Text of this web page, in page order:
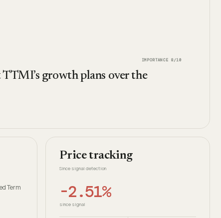
IMPORTANCE 8 /10
growth plans over the
Term
Price tracking
Since signal detection
-2.51%
since signal